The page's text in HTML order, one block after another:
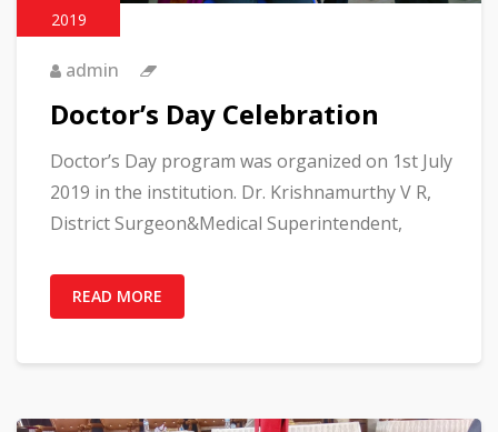
2019
admin
Doctor’s Day Celebration
Doctor’s Day program was organized on 1st July
2019 in the institution. Dr. Krishnamurthy V R,
District Surgeon&Medical Superintendent,
READ MORE